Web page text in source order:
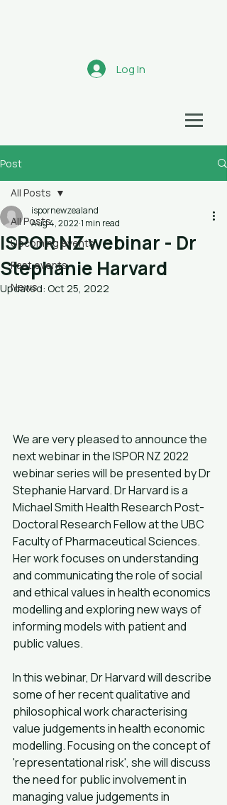
HEALTH ECONOMICS
Log In
Post
All Posts
Upcoming events
Past events
News
All Posts
ISPOR NZ webinar - Dr
Stephanie Harvard
ispornewzealand
Aug 4, 2022 1 min read
Updated: Oct 25, 2022
We are very pleased to announce the
next webinar in the ISPOR NZ 2022
webinar series will be presented by Dr
Stephanie Harvard. Dr Harvard is a
Michael Smith Health Research Post-
Doctoral Research Fellow at the UBC
Faculty of Pharmaceutical Sciences.
Her work focuses on understanding
and communicating the role of social
and ethical values in health economics
modelling and exploring new ways of
informing models with patient and
public values.
In this webinar, Dr Harvard will describe
some of her recent qualitative and
philosophical work characterising
value judgements in health economic
modelling. Focusing on the concept of
'representational risk', she will discuss
the need for public involvement in
managing value judgements in